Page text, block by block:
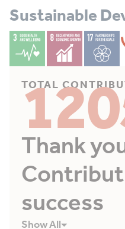
Sustainable
TOTAL
Thank
success
Show All